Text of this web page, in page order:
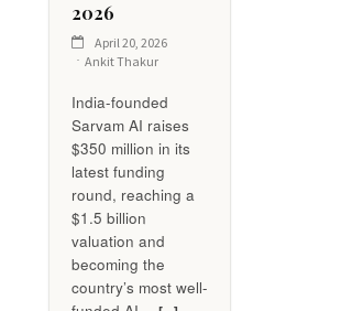
2026
April 20, 2026
Ankit Thakur
India-founded
Sarvam AI raises
$350 million in its
latest funding
round, reaching a
$1.5 billion
valuation and
becoming the
country’s most well-